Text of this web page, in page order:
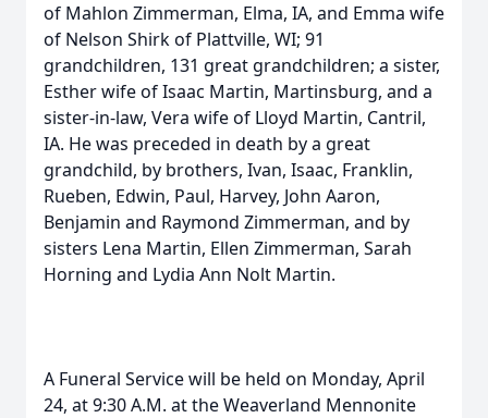
of Mahlon Zimmerman, Elma, IA, and Emma wife
of Nelson Shirk of Plattville, WI; 91
grandchildren, 131 great grandchildren; a sister,
Esther wife of Isaac Martin, Martinsburg, and a
sister-in-law, Vera wife of Lloyd Martin, Cantril,
IA. He was preceded in death by a great
grandchild, by brothers, Ivan, Isaac, Franklin,
Rueben, Edwin, Paul, Harvey, John Aaron,
Benjamin and Raymond Zimmerman, and by
sisters Lena Martin, Ellen Zimmerman, Sarah
Horning and Lydia Ann Nolt Martin.
A Funeral Service will be held on Monday, April
24, at 9:30 A.M. at the Weaverland Mennonite